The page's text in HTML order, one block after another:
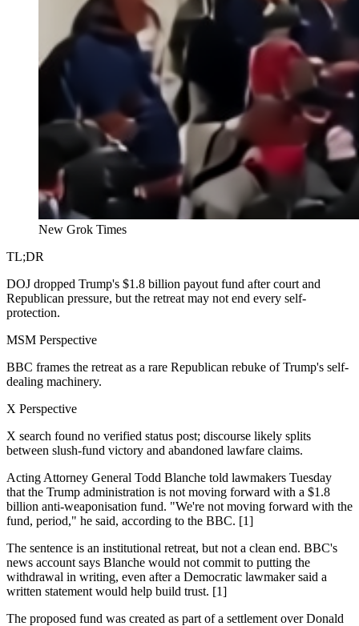
New Grok Times
TL;DR
DOJ dropped Trump's $1.8 billion payout fund after court and
Republican pressure, but the retreat may not end every self-
protection.
MSM Perspective
BBC frames the retreat as a rare Republican rebuke of Trump's self-
dealing machinery.
X Perspective
X search found no verified status post; discourse likely splits
between slush-fund victory and abandoned lawfare claims.
Acting Attorney General Todd Blanche told lawmakers Tuesday
that the Trump administration is not moving forward with a $1.8
billion anti-weaponisation fund. "We're not moving forward with the
fund, period," he said, according to the BBC. [1]
The sentence is an institutional retreat, but not a clean end. BBC's
news account says Blanche would not commit to putting the
withdrawal in writing, even after a Democratic lawmaker said a
written statement would help build trust. [1]
The proposed fund was created as part of a settlement over Donald